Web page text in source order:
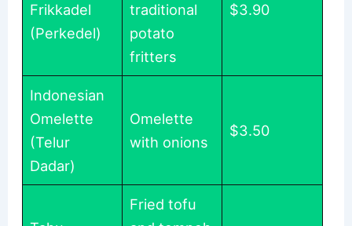
Frikkadel
(Perkedel)
traditional
potato
fritters
$3.90
Indonesian
Omelette
(Telur
Dadar)
Omelette
with onions
$3.50
Fried tofu